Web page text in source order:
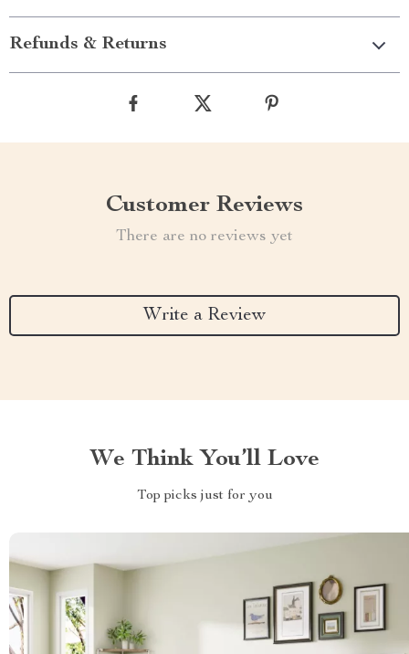
Refunds & Returns
Customer Reviews
There are no reviews yet
Write a Review
We Think You’ll Love
Top picks just for you